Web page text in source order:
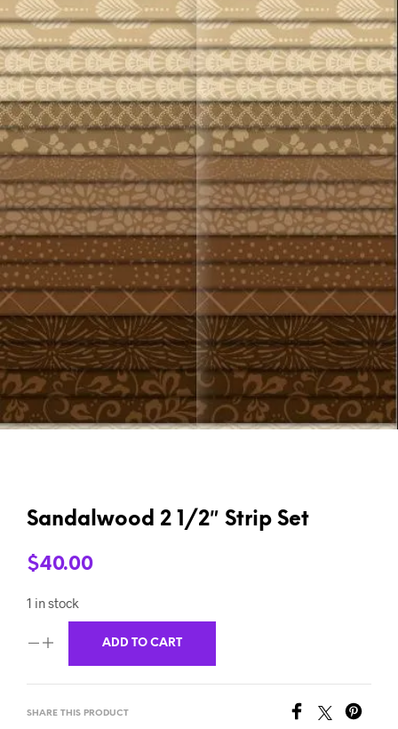
Sandalwood 2 1/2″ Strip Set
$40.00
1 in stock
ADD TO CART
SHARE THIS PRODUCT